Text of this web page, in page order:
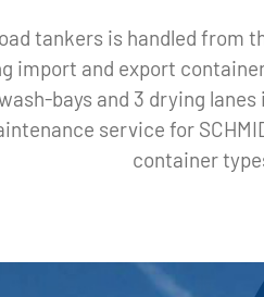
tankers is handled
import and export
bays and 3 drying
service for
container